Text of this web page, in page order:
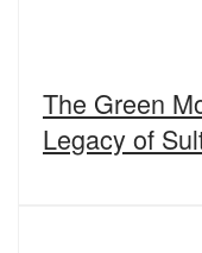
The Green
Legacy of